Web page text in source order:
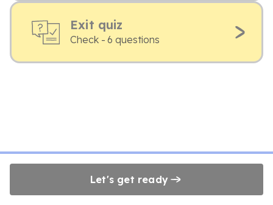
Exit quiz
Check - 6 questions
Let's get ready